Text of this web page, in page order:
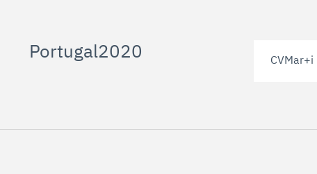
Portugal2020 CVMar+i